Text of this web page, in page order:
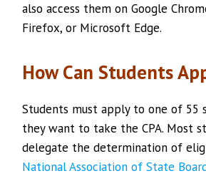
also access them on Google
Firefox, or Microsoft Edge.
How Can Students
Students must apply to one of 55
they want to take the CPA. Most
delegate the determination of
National Association of State